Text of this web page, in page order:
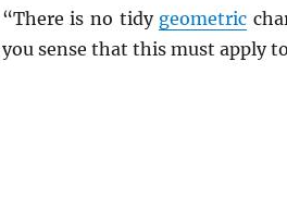
“There is no tidy geometric
you sense that this must apply